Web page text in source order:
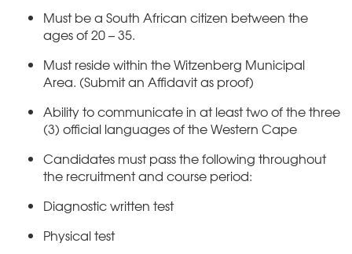
Must be a South African citizen between the
ages of 20 – 35.
Must reside within the Witzenberg Municipal
Area. (Submit an Affidavit as proof)
Ability to communicate in at least two of the three
(3) official languages of the Western Cape
Candidates must pass the following throughout
the recruitment and course period:
Diagnostic written test
Physical test